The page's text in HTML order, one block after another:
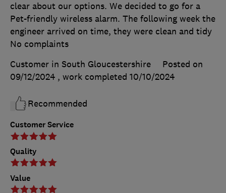
Customer Service
Quality
Value
clear about our options. We decided to go for a
Pet-friendly wireless alarm. The following week the
engineer arrived on time, they were clean and tidy
No complaints
Customer in South Gloucestershire
Posted on
09/12/2024 , work completed 10/10/2024
Recommended